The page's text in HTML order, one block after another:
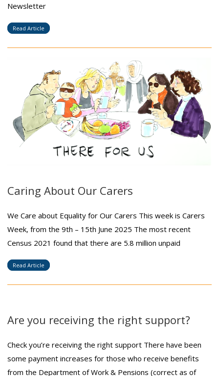
Newsletter
Read Article
Caring About Our Carers
We Care about Equality for Our Carers This week is Carers
Week, from the 9th – 15th June 2025 The most recent
Census 2021 found that there are 5.8 million unpaid
Read Article
Are you receiving the right support?
Check you’re receiving the right support There have been
some payment increases for those who receive benefits
from the Department of Work & Pensions (correct as of